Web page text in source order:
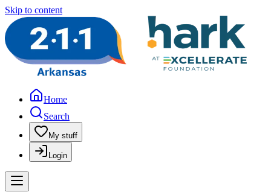
Skip to content
Home
Search
My stuff
Login